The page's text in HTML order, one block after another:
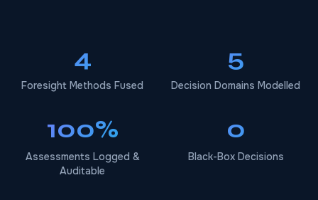
4
Foresight Methods Fused
5
Decision Domains Modelled
100%
Assessments Logged &
Auditable
0
Black-Box Decisions